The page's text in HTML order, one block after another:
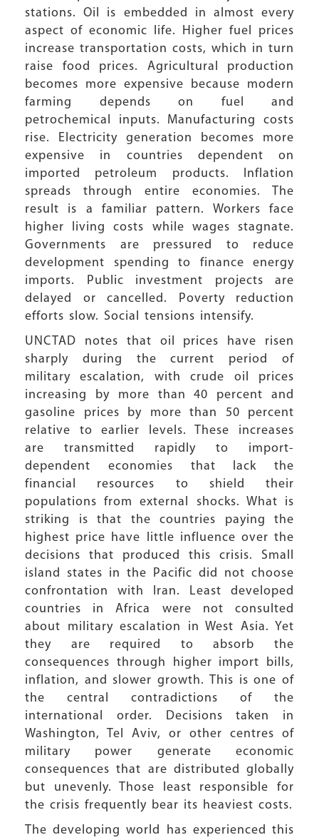
stations. Oil is embedded in almost every
aspect of economic life. Higher fuel prices
increase transportation costs, which in turn
raise food prices. Agricultural production
becomes more expensive because modern
farming depends on fuel and
petrochemical inputs. Manufacturing costs
rise. Electricity generation becomes more
expensive in countries dependent on
imported petroleum products. Inflation
spreads through entire economies. The
result is a familiar pattern. Workers face
higher living costs while wages stagnate.
Governments are pressured to reduce
development spending to finance energy
imports. Public investment projects are
delayed or cancelled. Poverty reduction
efforts slow. Social tensions intensify.
UNCTAD notes that oil prices have risen
sharply during the current period of
military escalation, with crude oil prices
increasing by more than 40 percent and
gasoline prices by more than 50 percent
relative to earlier levels. These increases
are transmitted rapidly to import-
dependent economies that lack the
financial resources to shield their
populations from external shocks. What is
striking is that the countries paying the
highest price have little influence over the
decisions that produced this crisis. Small
island states in the Pacific did not choose
confrontation with Iran. Least developed
countries in Africa were not consulted
about military escalation in West Asia. Yet
they are required to absorb the
consequences through higher import bills,
inflation, and slower growth. This is one of
the central contradictions of the
international order. Decisions taken in
Washington, Tel Aviv, or other centres of
military power generate economic
consequences that are distributed globally
but unevenly. Those least responsible for
the crisis frequently bear its heaviest costs.
The developing world has experienced this